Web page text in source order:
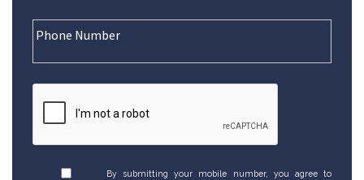
By submitting your mobile number, you agree to